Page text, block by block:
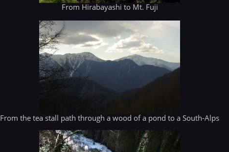
From Hirabayashi to Mt. Fuji
From the tea stall path through a wood of a pond to a South-Alps